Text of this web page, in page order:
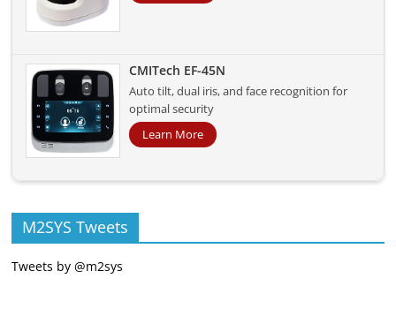
CMITech EF-45N
Auto tilt, dual iris, and face recognition for
optimal security
Learn More
M2SYS Tweets
Tweets by @m2sys